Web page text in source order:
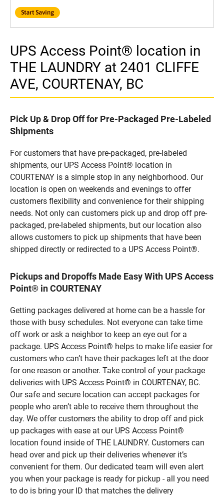
UPS Access Point® location in
THE LAUNDRY at 2401 CLIFFE
AVE, COURTENAY, BC
Pick Up & Drop Off for Pre-Packaged Pre-Labeled
Shipments
For customers that have pre-packaged, pre-labeled
shipments, our UPS Access Point® location in
COURTENAY is a simple stop in any neighborhood. Our
location is open on weekends and evenings to offer
customers flexibility and convenience for their shipping
needs. Not only can customers pick up and drop off pre-
packaged, pre-labeled shipments, but our location also
allows customers to pick up shipments that have been
shipped directly or redirected to a UPS Access Point®.
Pickups and Dropoffs Made Easy With UPS Access
Point® in COURTENAY
Getting packages delivered at home can be a hassle for
those with busy schedules. Not everyone can take time
off work or ask a neighbor to keep an eye out for a
package. UPS Access Point® helps to make life easier for
customers who can’t have their packages left at the door
for one reason or another. Take control of your package
deliveries with UPS Access Point® in COURTENAY, BC.
Our safe and secure location can accept packages for
people who aren’t able to receive them throughout the
day. We offer customers the ability to drop off and pick
up packages with ease at our UPS Access Point®
location found inside of THE LAUNDRY. Customers can
head over and pick up their deliveries whenever it’s
convenient for them. Our dedicated team will even alert
you when your package is ready for pickup - all you need
to do is bring your ID that matches the delivery